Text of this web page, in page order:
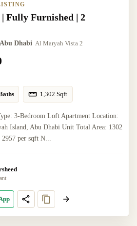
Fully Furnished | 2
Dhabi Al Maryah Vista 2
1,302 Sqft
3-Bedroom Loft Apartment Location:
Island, Abu Dhabi Unit Total Area: 1302
per sqft N...